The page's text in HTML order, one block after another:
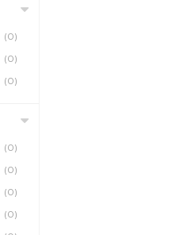
(0)
(0)
(0)
(0)
(0)
(0)
(0)